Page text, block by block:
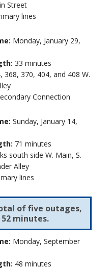
Street
lines
Monday, January 29,
33 minutes
368, 370, 404, and 408 W.
Connection
Sunday, January 14,
71 minutes
south side W. Main, S.
Alley
lines
of five outages,
minutes.
Monday, September
48 minutes